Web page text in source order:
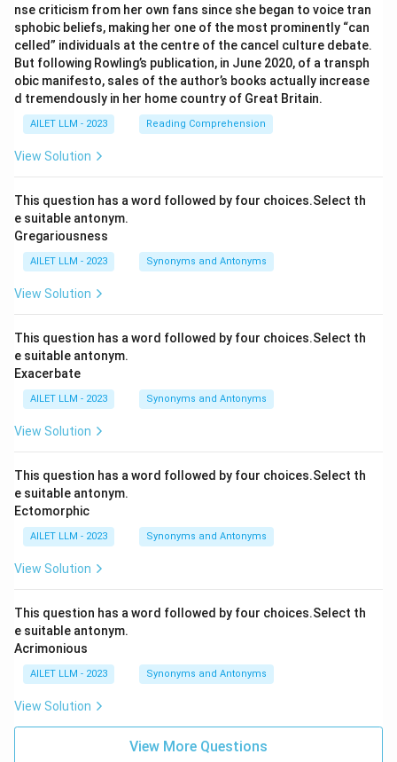
nse criticism from her own fans since she began to voice tran
sphobic beliefs, making her one of the most prominently “can
celled” individuals at the centre of the cancel culture debate.
But following Rowling’s publication, in June 2020, of a transph
obic manifesto, sales of the author’s books actually increase
d tremendously in her home country of Great Britain.
AILET LLM - 2023 Reading Comprehension
View Solution
This question has a word followed by four choices.Select th
e suitable antonym.
Gregariousness
AILET LLM - 2023 Synonyms and Antonyms
View Solution
This question has a word followed by four choices.Select th
e suitable antonym.
Exacerbate
AILET LLM - 2023 Synonyms and Antonyms
View Solution
This question has a word followed by four choices.Select th
e suitable antonym.
Ectomorphic
AILET LLM - 2023 Synonyms and Antonyms
View Solution
This question has a word followed by four choices.Select th
e suitable antonym.
Acrimonious
AILET LLM - 2023 Synonyms and Antonyms
View Solution
View More Questions